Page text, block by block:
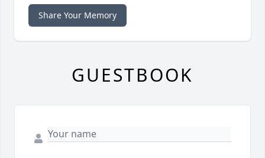
Share Your Memory
GUESTBOOK